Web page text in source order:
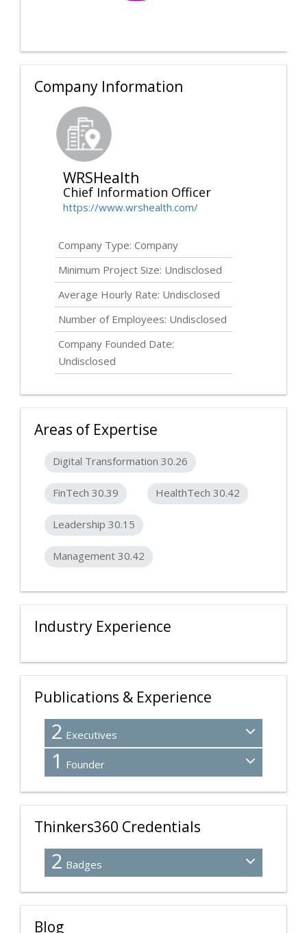
Company Information
WRSHealth
Chief Information Officer
https://www.wrshealth.com/
Company Type: Company
Minimum Project Size: Undisclosed
Average Hourly Rate: Undisclosed
Number of Employees: Undisclosed
Company Founded Date:
Undisclosed
Areas of Expertise
Digital Transformation 30.26
FinTech 30.39 HealthTech 30.42
Leadership 30.15
Management 30.42
Industry Experience
Publications & Experience
2 Executives
1 Founder
Thinkers360 Credentials
2 Badges
Blog